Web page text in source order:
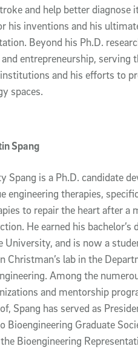
and help better diagnose
his inventions and his
Beyond his Ph.D.
entrepreneurship, serving
and his efforts to
spaces.
Spang
Spang is a Ph.D. candidate
engineering therapies,
to repair the heart after a
He earned his bachelor’s
University, and is now a
Christman’s lab in the
Among the
and mentorship
Spang has served as
Bioengineering Graduate
Bioengineering